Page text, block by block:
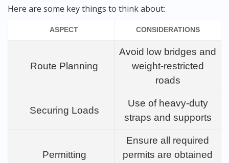
Here are some key things to think about:
ASPECT CONSIDERATIONS
Route Planning
Avoid low bridges and
weight-restricted
roads
Securing Loads
Use of heavy-duty
straps and supports
Permitting
Ensure all required
permits are obtained